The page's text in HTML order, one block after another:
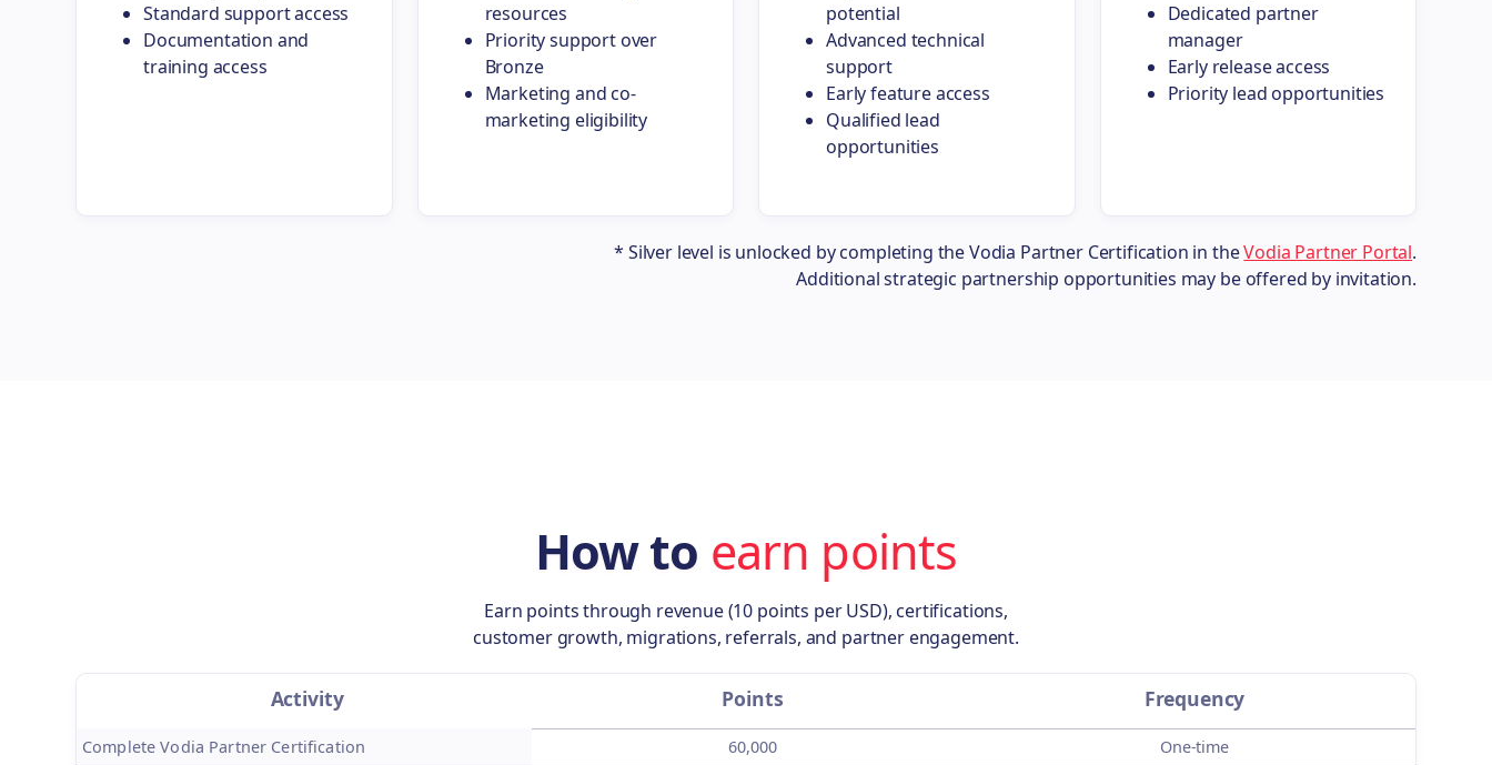
Standard support access
Documentation and
training access
resources
Priority support over
Bronze
Marketing and co-
marketing eligibility
potential
Advanced technical
support
Early feature access
Qualified lead
opportunities
Dedicated partner
manager
Early release access
Priority lead opportunities
* Silver level is unlocked by completing the Vodia Partner Certification in theVodia Partner Portal.
Additional strategic partnership opportunities may be offered by invitation.
How to earn points
Earn points through revenue (10 points per USD), certifications,
customer growth, migrations, referrals, and partner engagement.
Activity Points Frequency
Complete Vodia Partner Certification 60,000
One-time